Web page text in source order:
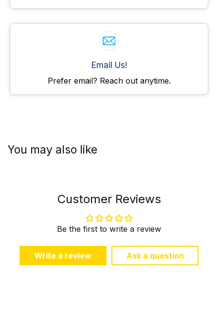
Email Us!
Prefer email? Reach out anytime.
You may also like
Customer Reviews
Be the first to write a review
Write a review Ask a question